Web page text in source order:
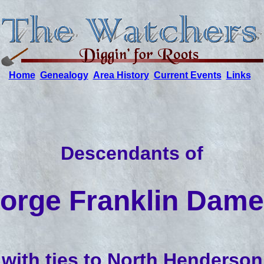
Home Genealogy Area History Current Events Links
Descendants of
Franklin